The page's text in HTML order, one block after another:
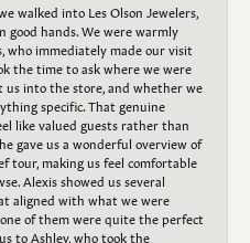
walked into Les Olson Jewelers,
good hands. We were warmly
who immediately made our visit
the time to ask where we were
into the store, and whether we
specific. That genuine
like valued guests rather than
gave us a wonderful overview of
tour, making us feel comfortable
Alexis showed us several
aligned with what we were
of them were quite the perfect
to Ashley, who took the